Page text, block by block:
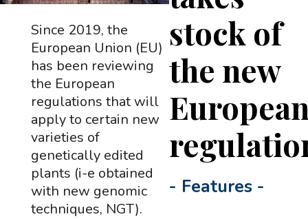
stock of
the new
- Features -
Since 2019, the
European Union (EU)
has been reviewing
the European
regulations that will
apply to certain new
varieties of
genetically edited
plants (i-e obtained
with new genomic
techniques, NGT).